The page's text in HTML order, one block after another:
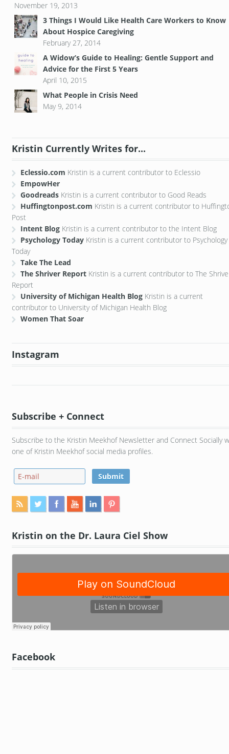
November 19, 2013
3 Things I Would Like Health Care Workers to Know
About Hospice Caregiving
February 27, 2014
A Widow’s Guide to Healing: Gentle Support and
Advice for the First 5 Years
April 10, 2015
What People in Crisis Need
May 9, 2014
Kristin Currently Writes for...
Eclessio.com Kristin is a current contributor to Eclessio
EmpowHer
Goodreads Kristin is a current contributor to Good Reads
Huffingtonpost.com Kristin is a current contributor to
Post
Intent Blog Kristin is a current contributor to the Intent Blog
Psychology Today Kristin is a current contributor to Psychology
Today
Take The Lead
The Shriver Report Kristin is a current contributor to The
Report
University of Michigan Health Blog Kristin is a current
contributor to University of Michigan Health Blog
Women That Soar
Instagram
Subscribe + Connect
Subscribe to the Kristin Meekhof Newsletter and Connect Socially
one of Kristin Meekhof social media profiles.
Kristin on the Dr. Laura Ciel Show
Facebook